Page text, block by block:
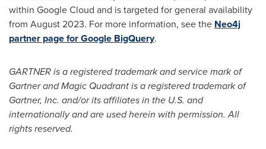
within Google Cloud and is targeted for general availability
from August 2023. For more information, see the Neo4j
partner page for Google BigQuery.
GARTNER is a registered trademark and service mark of
Gartner and Magic Quadrant is a registered trademark of
Gartner, Inc. and/or its affiliates in the U.S. and
internationally and are used herein with permission. All
rights reserved.